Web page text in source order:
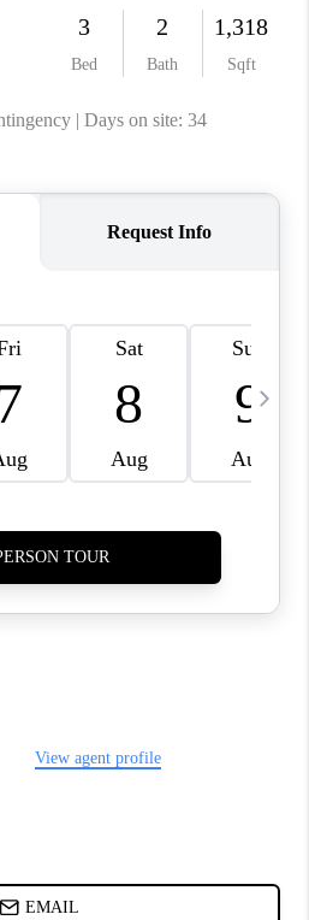
TOP AREAS
BLOG